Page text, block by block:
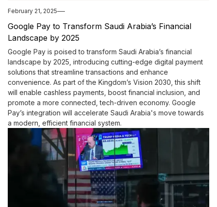
February 21, 2025
Google Pay to Transform Saudi Arabia’s Financial
Landscape by 2025
Google Pay is poised to transform Saudi Arabia’s financial
landscape by 2025, introducing cutting-edge digital payment
solutions that streamline transactions and enhance
convenience. As part of the Kingdom’s Vision 2030, this shift
will enable cashless payments, boost financial inclusion, and
promote a more connected, tech-driven economy. Google
Pay’s integration will accelerate Saudi Arabia's move towards
a modern, efficient financial system.